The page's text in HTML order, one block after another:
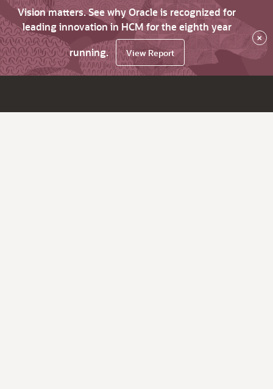
Vision matters. See why Oracle is recognized for
leading innovation in HCM for the eighth year
running.
View Report
×